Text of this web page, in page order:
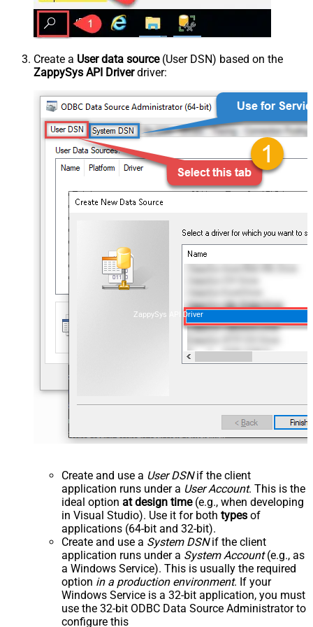
Create a User data source(User DSN) based on the
ZappySys API Driverdriver:
ZappySys API Driver
Create and use a User DSNif the client
application runs under a User Account. This is the
ideal option at design time(e.g., when developing
in Visual Studio). Use it for both types of
applications (64-bit and 32-bit).
Create and use a System DSNif the client
application runs under a System Account(e.g., as
a Windows Service). This is usually the required
option in a production environment. If your
Windows Service is a 32-bit application, you must
use the 32-bit ODBC Data Source Administrator to
configure this